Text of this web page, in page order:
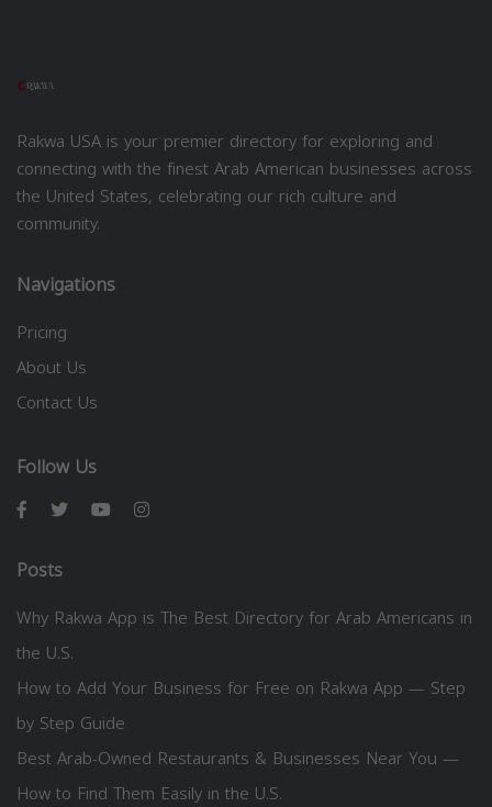
Rakwa USA is your premier directory for exploring and
connecting with the finest Arab American businesses across
the United States, celebrating our rich culture and
community.
Navigations
Pricing
About Us
Contact Us
Follow Us
Posts
Why Rakwa App is The Best Directory for Arab Americans in
the U.S.
How to Add Your Business for Free on Rakwa App — Step
by Step Guide
Best Arab-Owned Restaurants & Businesses Near You —
How to Find Them Easily in the U.S.